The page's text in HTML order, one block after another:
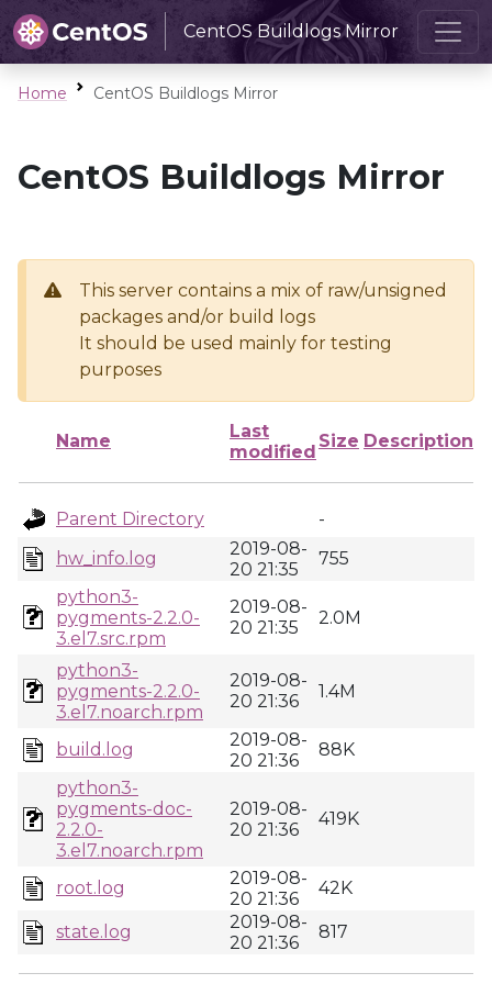
CentOS Buildlogs Mirror
Home CentOS Buildlogs Mirror
CentOS Buildlogs Mirror
This server contains a mix of raw/unsigned
packages and/or build logs
It should be used mainly for testing
purposes
Name
Last
modified
Size Description
Parent Directory
-
hw_info.log
2019-08-
20 21:35
755
python3-
pygments-2.2.0-
3.el7.src.rpm
2019-08-
20 21:35
2.0M
python3-
pygments-2.2.0-
3.el7.noarch.rpm
2019-08-
20 21:36
1.4M
build.log
2019-08-
20 21:36
88K
python3-
pygments-doc-
2.2.0-
3.el7.noarch.rpm
2019-08-
20 21:36
419K
root.log
2019-08-
20 21:36
42K
state.log
2019-08-
20 21:36
817